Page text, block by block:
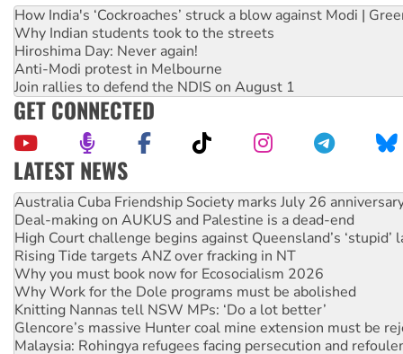
How India's ‘Cockroaches’ struck a blow against Modi |
Why Indian students took to the streets
Hiroshima Day: Never again!
Anti-Modi protest in Melbourne
Join rallies to defend the NDIS on August 1
GET CONNECTED
LATEST NEWS
Deal-making on AUKUS and Palestine is a dead-end
High Court challenge begins against Queensland’s ‘stupid’
Rising Tide targets ANZ over fracking in NT
Why you must book now for Ecosocialism 2026
Why Work for the Dole programs must be abolished
Knitting Nannas tell NSW MPs: ‘Do a lot better’
Glencore’s massive Hunter coal mine extension must be
Malaysia: Rohingya refugees facing persecution and
Vultures circling the rubble: US troops and businesses
NT gov’t releases investor-focused housing strategy